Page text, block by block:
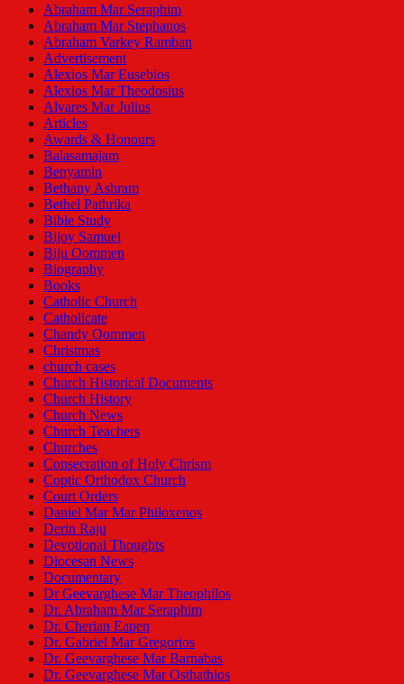
Abraham Mar Seraphim
Abraham Mar Stephanos
Abraham Varkey Ramban
Advertisement
Alexios Mar Eusebios
Alexios Mar Theodosius
Alvares Mar Julius
Articles
Awards & Honours
Balasamajam
Benyamin
Bethany Ashram
Bethel Pathrika
Bible Study
Bijoy Samuel
Biju Oommen
Biography
Books
Catholic Church
Catholicate
Chandy Oommen
Christmas
church cases
Church Historical Documents
Church History
Church News
Church Teachers
Churches
Consecration of Holy Chrism
Coptic Orthodox Church
Court Orders
Daniel Mar Mar Philoxenos
Derin Raju
Devotional Thoughts
Diocesan News
Documentary
Dr Geevarghese Mar Theophilos
Dr. Abraham Mar Seraphim
Dr. Cherian Eapen
Dr. Gabriel Mar Gregorios
Dr. Geevarghese Mar Barnabas
Dr. Geevarghese Mar Osthathios